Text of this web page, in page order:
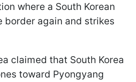
where a South Korean
border again and strikes
claimed that South Korea
toward Pyongyang